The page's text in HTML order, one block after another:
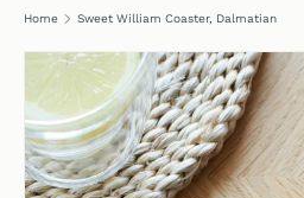
Home Sweet William Coaster, Dalmatian
SKIP TO PRODUCT INFORMATION